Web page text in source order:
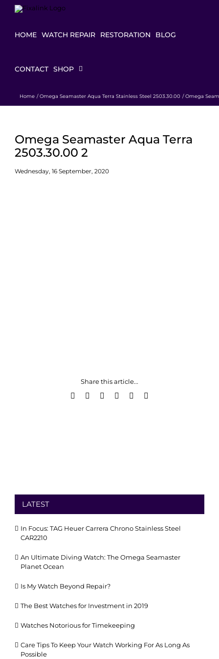
HOME WATCH REPAIR RESTORATION BLOG
CONTACT SHOP
Home Omega Seamaster Aqua Terra Stainless Steel 2503.30.00 Omega
Omega Seamaster Aqua Terra
2503.30.00 2
Wednesday, 16 September, 2020
Share this article...
Facebook LinkedInWhatsApp
Pinterest
LATEST
In Focus: TAG Heuer Carrera Chrono Stainless Steel
CAR2210
An Ultimate Diving Watch: The Omega Seamaster
Planet Ocean
Is My Watch Beyond Repair?
The Best Watches for Investment in 2019
Watches Notorious for Timekeeping
Care Tips To Keep Your Watch Working For As Long As
Possible